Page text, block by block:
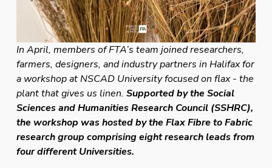
In April, members of FTA’s team joined researchers,
farmers, designers, and industry partners in Halifax for
a workshop at NSCAD University focused on flax - the
plant that gives us linen. Supported by the Social
Sciences and Humanities Research Council (SSHRC),
the workshop was hosted by the Flax Fibre to Fabric
research group comprising eight research leads from
four different Universities.